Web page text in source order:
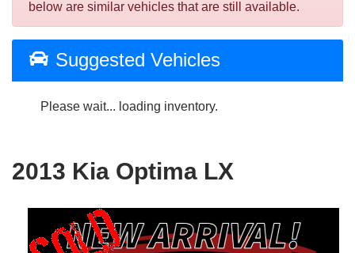
below are similar vehicles that are still available.
Suggested Vehicles
Please wait... loading inventory.
2013 Kia Optima LX